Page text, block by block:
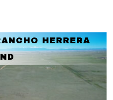
HERRERA